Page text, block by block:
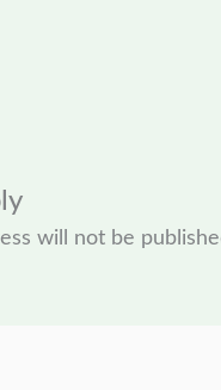
will not be